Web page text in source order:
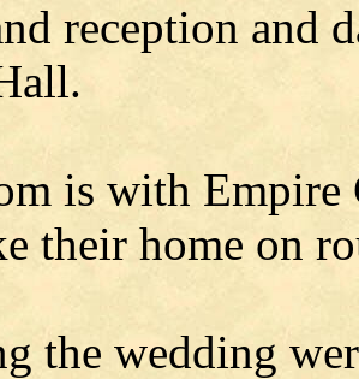
reception and
is with Empire
their home on
the wedding